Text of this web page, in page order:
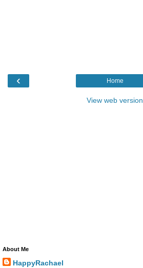
‹ Home
View web version
About Me
HappyRachael